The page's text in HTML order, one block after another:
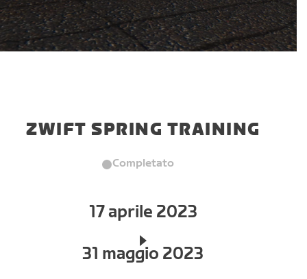
ZWIFT SPRING TRAINING
Completato
17 aprile 2023
31 maggio 2023